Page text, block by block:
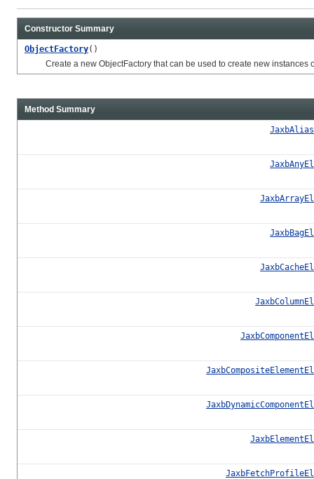
Constructor Summary
ObjectFactory()
Create a new ObjectFactory that can be used to create new instances
Method Summary